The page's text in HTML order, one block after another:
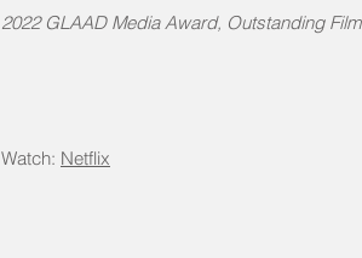
2022 GLAAD Media Award, Outstanding Film
Watch: Netflix